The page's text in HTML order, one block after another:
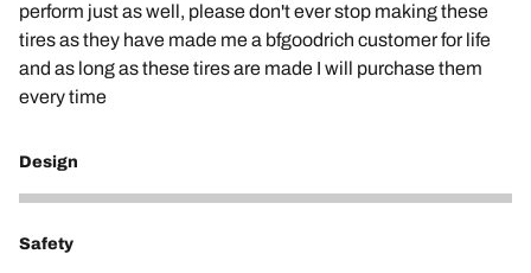
perform just as well, please don't ever stop making these
tires as they have made me a bfgoodrich customer for life
and as long as these tires are made I will purchase them
every time
Design
3
Safety